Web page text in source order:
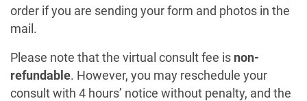
order if you are sending your form and photos in the
mail.
Please note that the virtual consult fee is non-
refundable. However, you may reschedule your
consult with 4 hours’ notice without penalty, and the